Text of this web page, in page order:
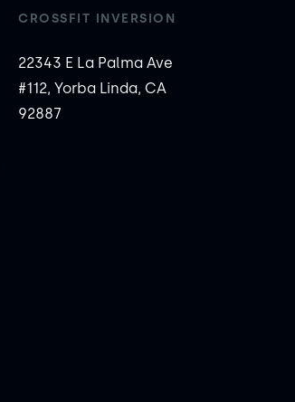
CROSSFIT INVERSION
22343 E La Palma Ave
#112, Yorba Linda, CA
92887